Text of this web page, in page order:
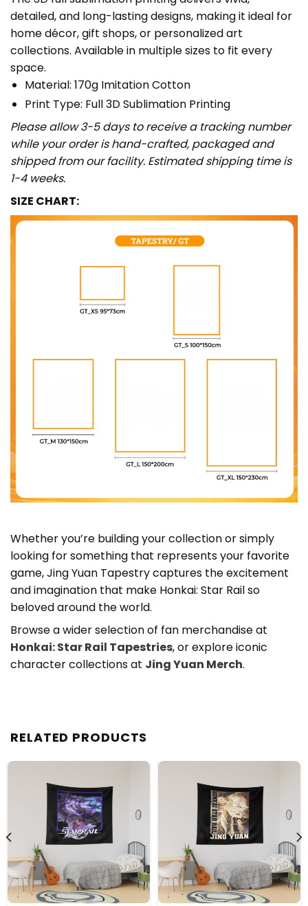
detailed, and long-lasting designs, making it ideal for
home décor, gift shops, or personalized art
collections. Available in multiple sizes to fit every
space.
Material: 170g Imitation Cotton
Print Type: Full 3D Sublimation Printing
Please allow 3-5 days to receive a tracking number
while your order is hand-crafted, packaged and
shipped from our facility. Estimated shipping time is
1-4 weeks.
SIZE CHART:
Whether you’re building your collection or simply
looking for something that represents your favorite
game, Jing Yuan Tapestry captures the excitement
and imagination that make Honkai: Star Rail so
beloved around the world.
Browse a wider selection of fan merchandise at
Honkai: Star Rail Tapestries, or explore iconic
character collections at Jing Yuan Merch.
RELATED PRODUCTS